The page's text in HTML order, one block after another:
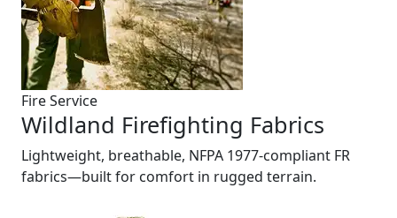
Fire Service
Wildland Firefighting Fabrics
Lightweight, breathable, NFPA 1977-compliant FR
fabrics—built for comfort in rugged terrain.